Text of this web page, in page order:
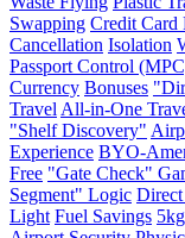
Swapping Credit Card
Cancellation Isolation
Passport Control
Currency Bonuses
Travel All-in-One
"Shelf Discovery"
Experience BYO-
Free "Gate Check"
Segment" Logic
Light Fuel Savings 5kg